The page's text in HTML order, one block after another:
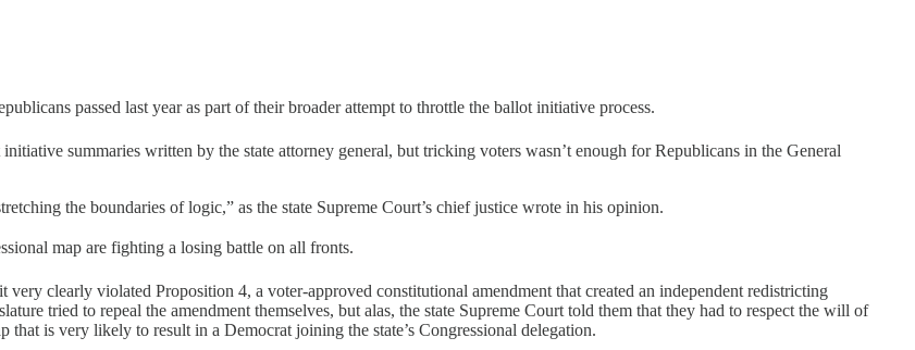
passed last year as part of their broader attempt to throttle the ballot initiative process.
summaries written by the state attorney general, but tricking voters wasn’t enough for Republicans in the General
the boundaries of logic,” as the state Supreme Court’s chief justice wrote in his opinion.
map are fighting a losing battle on all fronts.
clearly violated Proposition 4, a voter-approved constitutional amendment that created an independent redistricting
tried to repeal the amendment themselves, but alas, the state Supreme Court told them that they had to respect the will of
is very likely to result in a Democrat joining the state’s Congressional delegation.